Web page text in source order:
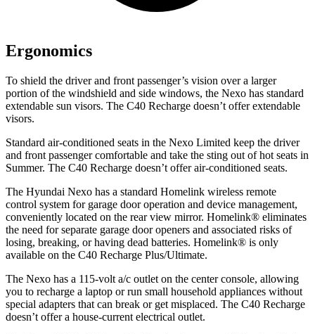
Ergonomics
To shield the driver and front passenger’s vision over a larger
portion of the windshield and side windows, the Nexo has standard
extendable sun visors. The C40 Recharge doesn’t offer extendable
visors.
Standard air-conditioned seats in the Nexo Limited keep the driver
and front passenger comfortable and take the sting out of hot seats in
Summer. The C40 Recharge doesn’t offer air-conditioned seats.
The Hyundai Nexo has a standard Homelink wireless remote
control system for garage door operation and device management,
conveniently located on the rear view mirror. Homelink® eliminates
the need for separate garage door openers and associated risks of
losing, breaking, or having dead batteries. Homelink® is only
available on the C40 Recharge Plus/Ultimate.
The Nexo has a 115-volt a/c outlet on the center console, allowing
you to recharge a laptop or run small household appliances without
special adapters that can break or get misplaced. The C40 Recharge
doesn’t offer a house-current electrical outlet.